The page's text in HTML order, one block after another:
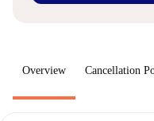
Overview Cancellation